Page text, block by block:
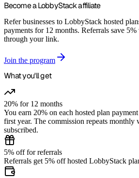
Become aLobbyStackaffiliate
Refer businesses to LobbyStack hosted
payments for 12 months. Referrals save
through your link.
Join the program
What you'll get
20% for 12 months
You earn 20% on each hosted plan
first year. The commission repeats monthly
subscribed.
5% off for referrals
Referrals get 5% off hosted LobbyStack